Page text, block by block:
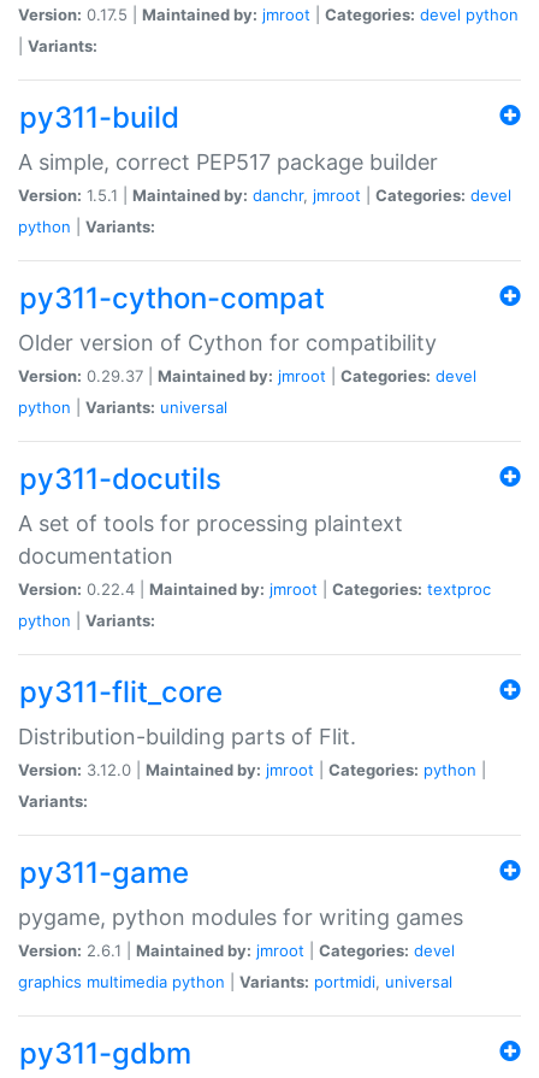
Version: 0.17.5 | Maintained by: jmroot Categories: devel python
Variants:
py311-build
A simple, correct PEP517 package builder
Version: 1.5.1 | Maintained by: danchr, jmroot Categories: devel
python
Variants:
py311-cython-compat
Older version of Cython for compatibility
Version: 0.29.37 | Maintained by: jmroot Categories: devel
python
Variants: universal
py311-docutils
A set of tools for processing plaintext
documentation
Version: 0.22.4 | Maintained by: jmroot Categories: textproc
python
Variants:
py311-flit_core
Distribution-building parts of Flit.
Version: 3.12.0 | Maintained by: jmroot Categories: python
Variants:
py311-game
pygame, python modules for writing games
Version: 2.6.1 | Maintained by: jmroot Categories: devel
graphics multimedia python Variants: portmidi, universal
py311-gdbm